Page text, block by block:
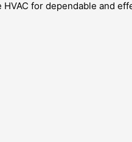
for dependable and